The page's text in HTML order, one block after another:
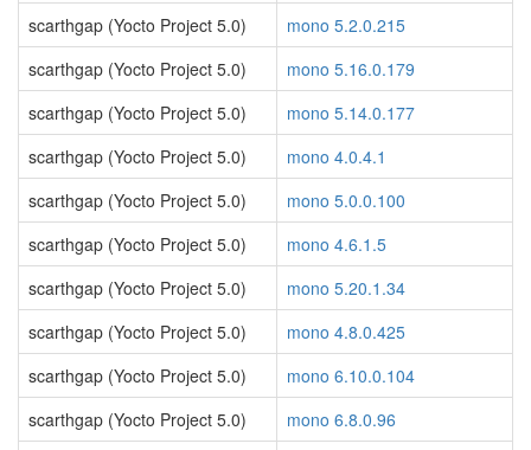
scarthgap (Yocto Project 5.0)
mono 5.2.0.215
scarthgap (Yocto Project 5.0)
mono 5.16.0.179
scarthgap (Yocto Project 5.0)
mono 5.14.0.177
scarthgap (Yocto Project 5.0)
mono 4.0.4.1
scarthgap (Yocto Project 5.0)
mono 5.0.0.100
scarthgap (Yocto Project 5.0)
mono 4.6.1.5
scarthgap (Yocto Project 5.0)
mono 5.20.1.34
scarthgap (Yocto Project 5.0)
mono 4.8.0.425
scarthgap (Yocto Project 5.0)
mono 6.10.0.104
scarthgap (Yocto Project 5.0)
mono 6.8.0.96